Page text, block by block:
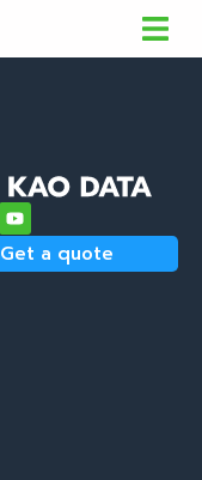
Get a quote